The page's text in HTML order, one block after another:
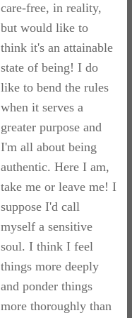
care-free, in reality,
but would like to
think it's an attainable
state of being! I do
like to bend the rules
when it serves a
greater purpose and
I'm all about being
authentic. Here I am,
take me or leave me! I
suppose I'd call
myself a sensitive
soul. I think I feel
things more deeply
and ponder things
more thoroughly than